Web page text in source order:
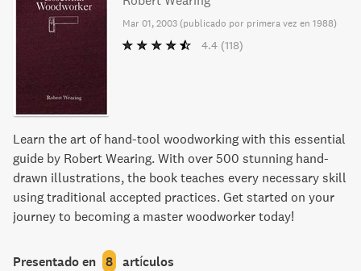
Mar 01, 2003 (publicado por primera vez en 1988)
4.4 (118)
Learn the art of hand-tool woodworking with this essential
guide by Robert Wearing. With over 500 stunning hand-
drawn illustrations, the book teaches every necessary skill
using traditional accepted practices. Get started on your
journey to becoming a master woodworker today!
Presentado en 8 artículos